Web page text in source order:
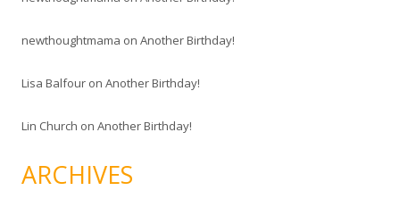
newthoughtmama on Another Birthday!
Lisa Balfour on Another Birthday!
Lin Church on Another Birthday!
ARCHIVES